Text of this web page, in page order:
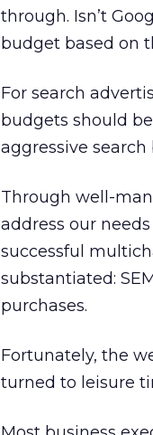
through. Isn’t
budget based on
For search
budgets should
aggressive
Through well-
address our
successful
substantiated:
purchases.
Fortunately, the
turned to leisure